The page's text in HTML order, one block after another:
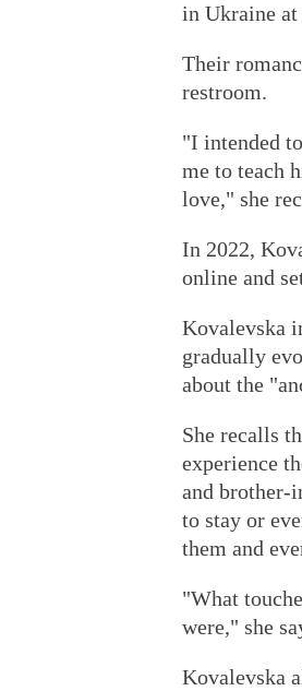
in Ukraine
Their
restroom.
"I intended
me to teach
love," she
In 2022,
online and
Kovalevska
gradually
about the
She recalls
experience
and brother-
to stay or
them and
"What
were," she
Kovalevska